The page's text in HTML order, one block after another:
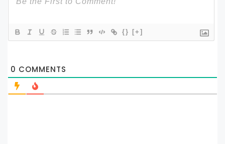
{} [+]
0 COMMENTS